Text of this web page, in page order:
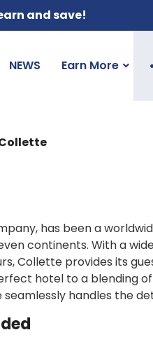
and save!
NEWS Earn More
has been a
continents. With a
Collette provides its
hotel to a blending
handles the